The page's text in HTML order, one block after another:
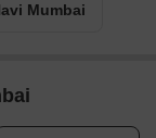
Mumbai